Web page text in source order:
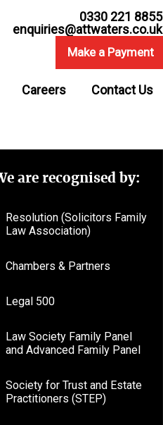
0330 221 8855
enquiries@attwaters.co.uk
Make a Payment
Careers Contact Us
are recognised by:
Resolution (Solicitors Family
Law Association)
Chambers & Partners
Legal 500
Law Society Family Panel
and Advanced Family Panel
Society for Trust and Estate
Practitioners (STEP)